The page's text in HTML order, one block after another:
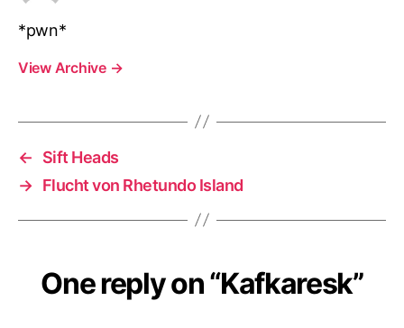
*pwn*
View Archive →
←
Sift Heads
→ Flucht von Rhetundo Island
One reply on “Kafkaresk”